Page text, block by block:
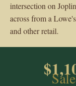
intersection on
across from a
and other retail.